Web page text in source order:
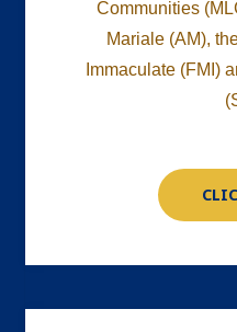
Communities
Mariale (AM),
Immaculate (FMI)